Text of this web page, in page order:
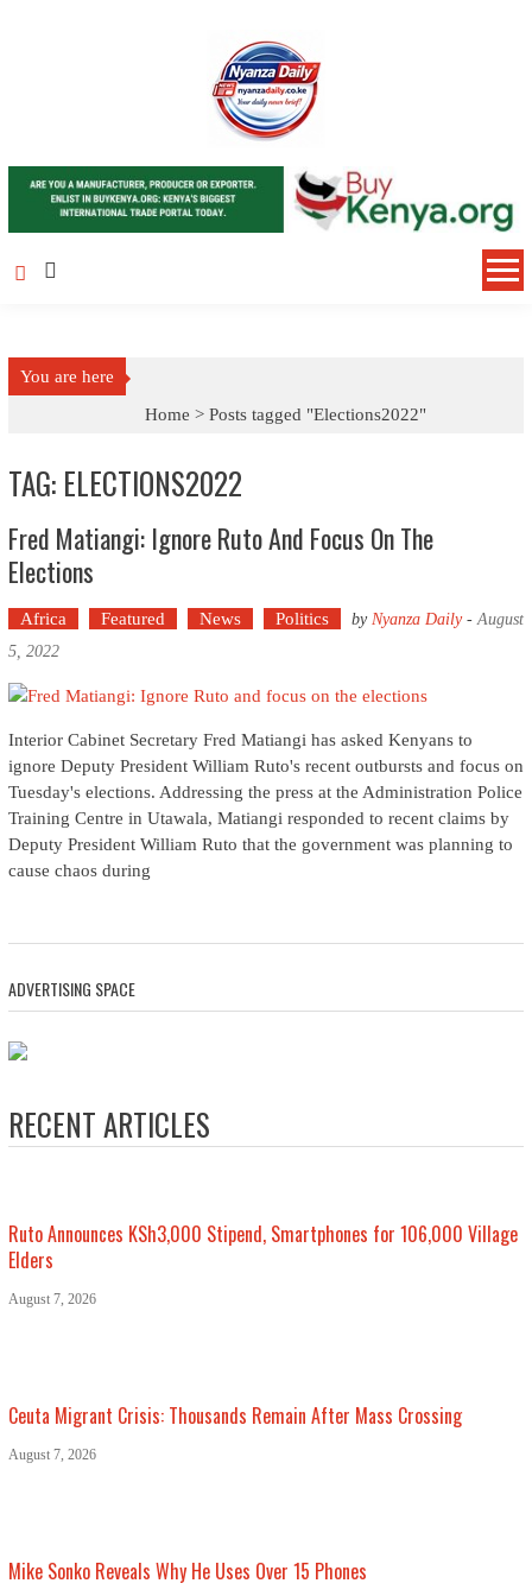
You are here
Home >Posts tagged "Elections2022"
TAG: ELECTIONS2022
Fred Matiangi: Ignore Ruto And Focus On The
Elections
Africa Featured News Politics by Nyanza Daily- August
5, 2022
Interior Cabinet Secretary Fred Matiangi has asked Kenyans to
ignore Deputy President William Ruto's recent outbursts and focus on
Tuesday's elections. Addressing the press at the Administration Police
Training Centre in Utawala, Matiangi responded to recent claims by
Deputy President William Ruto that the government was planning to
cause chaos during
ADVERTISING SPACE
RECENT ARTICLES
Ruto Announces KSh3,000 Stipend, Smartphones for 106,000 Village
Elders
August 7, 2026
Ceuta Migrant Crisis: Thousands Remain After Mass Crossing
August 7, 2026
Mike Sonko Reveals Why He Uses Over 15 Phones